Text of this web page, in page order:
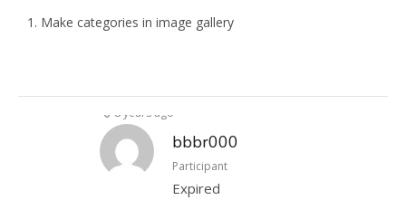
1. Make categories in image gallery
8 years ago
bbbr000
Participant
Expired